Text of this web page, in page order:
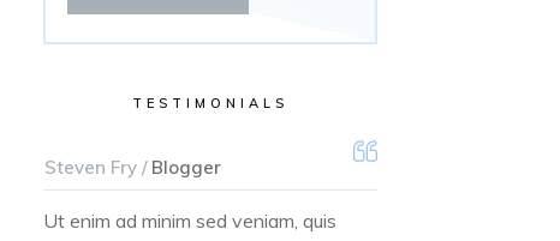
TESTIMONIALS
Steven Fry /Blogger
Ut enim ad minim sed veniam, quis